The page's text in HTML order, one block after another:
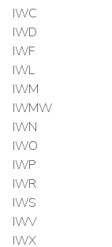
IWC
IWD
IWF
IWL
IWM
IWMW
IWN
IWO
IWP
IWR
IWS
IWV
IWX